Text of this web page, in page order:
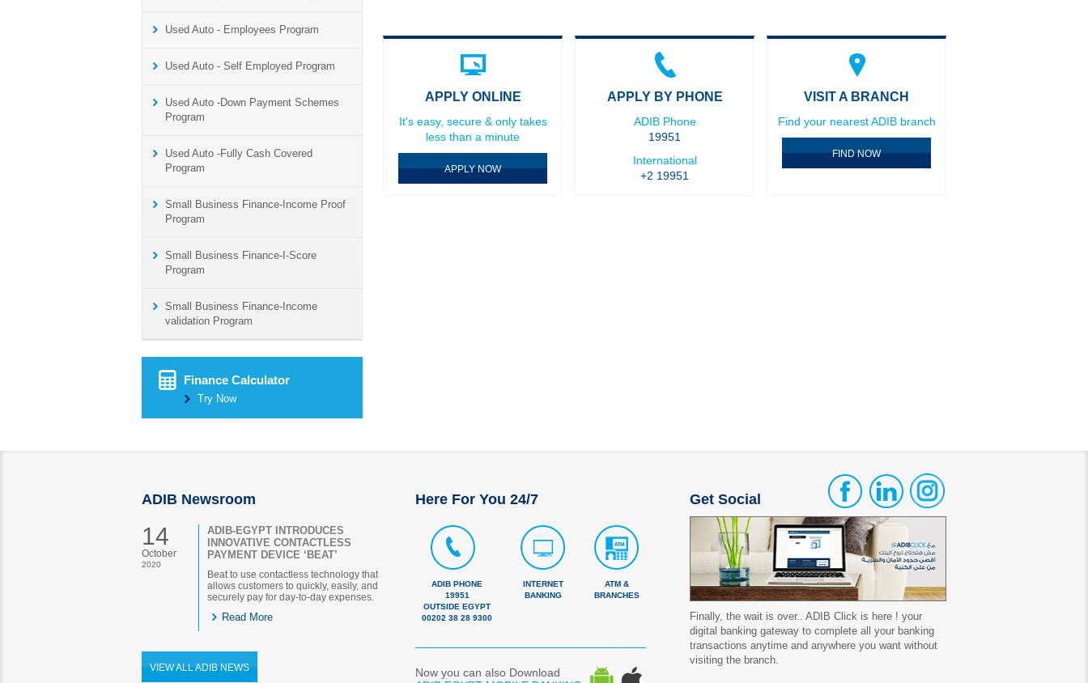
Used Auto - Employees Program
Used Auto - Self Employed Program
Used Auto -Down Payment Schemes
Program
Used Auto -Fully Cash Covered
Program
Small Business Finance-Income Proof
Program
Small Business Finance-I-Score
Program
Small Business Finance-Income
validation Program
Finance Calculator
Try Now
APPLY ONLINE
It's easy, secure & only takes
less than a minute
APPLY NOW
APPLY BY PHONE
ADIB Phone
19951
International
+2 19951
VISIT A BRANCH
Find your nearest ADIB branch
FIND NOW
ADIB Newsroom
14
October
2020
ADIB-EGYPT INTRODUCES
INNOVATIVE CONTACTLESS
PAYMENT DEVICE ‘BEAT’
Beat to use contactless technology that
allows customers to quickly, easily, and
securely pay for day-to-day expenses.
Read More
VIEW ALL ADIB NEWS
Here For You 24/7
ADIB PHONE
19951
OUTSIDE EGYPT
00202 38 28 9300
INTERNET
BANKING
ATM &
BRANCHES
Now you can also Download
Get Social
Finally, the wait is over.. ADIB Click is here ! your
digital banking gateway to complete all your banking
transactions anytime and anywhere you want without
visiting the branch.